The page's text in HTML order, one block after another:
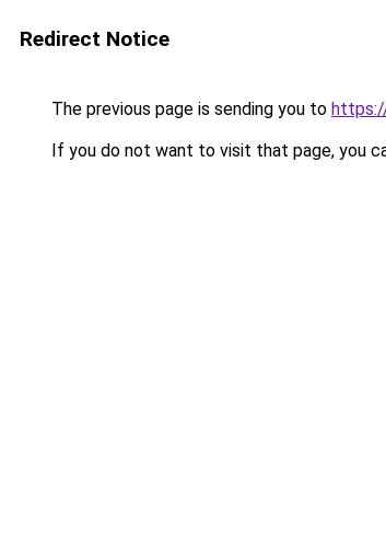
Redirect Notice
The previous page is sending you to
If you do not want to visit that page, you